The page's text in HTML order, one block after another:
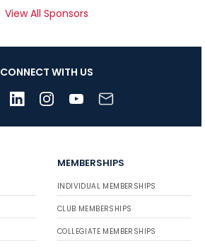
View All Sponsors
CONNECT WITH US
MEMBERSHIPS
INDIVIDUAL MEMBERSHIPS
CLUB MEMBERSHIPS
COLLEGIATE MEMBERSHIPS